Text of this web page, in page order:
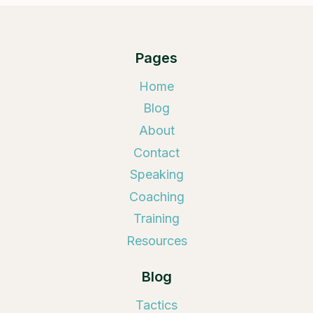
Pages
Home
Blog
About
Contact
Speaking
Coaching
Training
Resources
Blog
Tactics